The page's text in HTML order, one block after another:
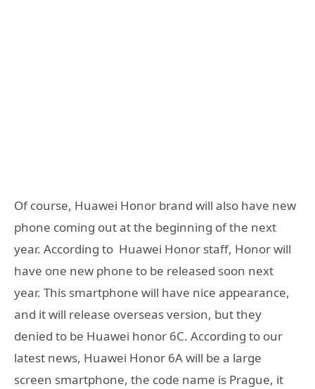
Of course, Huawei Honor brand will also have new
phone coming out at the beginning of the next
year. According to Huawei Honor staff, Honor will
have one new phone to be released soon next
year. This smartphone will have nice appearance,
and it will release overseas version, but they
denied to be Huawei honor 6C. According to our
latest news, Huawei Honor 6A will be a large
screen smartphone, the code name is Prague, it